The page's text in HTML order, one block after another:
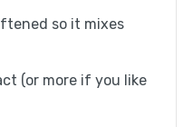
so it mixes
(or more if you like